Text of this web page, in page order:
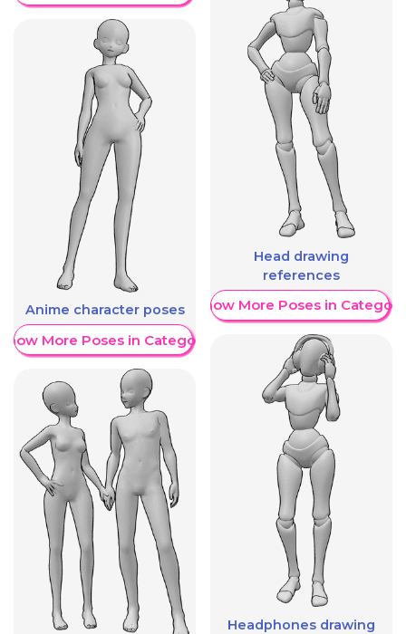
Anime character poses
More Poses in Category
Head drawing
references
Show More Poses in Category
Headphones drawing